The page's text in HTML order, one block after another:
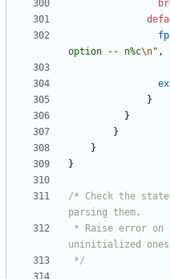
option -- n%c\n" ,
}
}
}
}
}
/* Check the
*/